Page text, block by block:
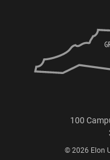
100
© 2026 Elon